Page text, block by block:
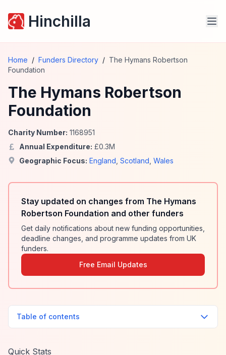
Hinchilla
Home / Funders Directory / The Hymans Robertson
Foundation
The Hymans Robertson
Foundation
Charity Number: 1168951
Annual Expenditure: £0.3M
Geographic Focus: England Scotland Wales
Stay updated on changes from The Hymans
Robertson Foundation and other funders
Get daily notifications about new funding opportunities,
deadline changes, and programme updates from UK
funders.
Free Email Updates
Table of contents
Quick Stats